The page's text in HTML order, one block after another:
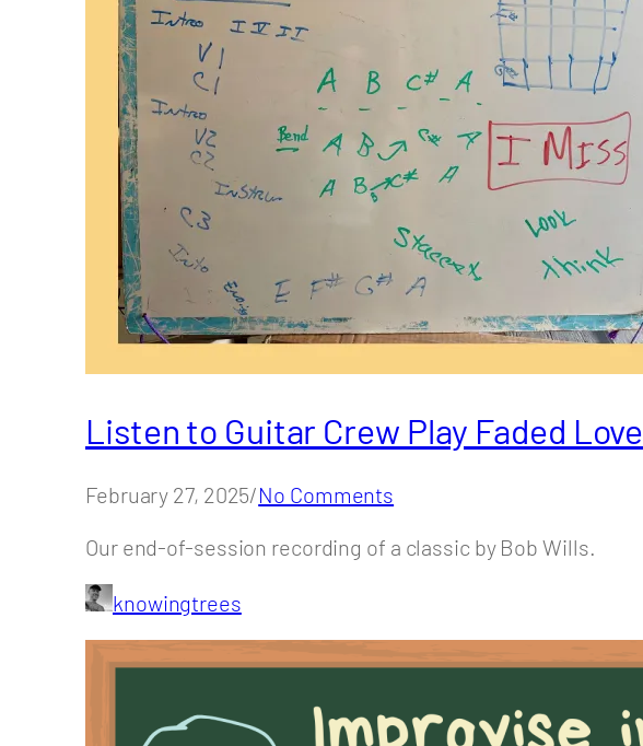
Listen to Guitar Crew Play Faded Love
February 27, 2025/No Comments
Our end-of-session recording of a classic by Bob Wills.
knowingtrees